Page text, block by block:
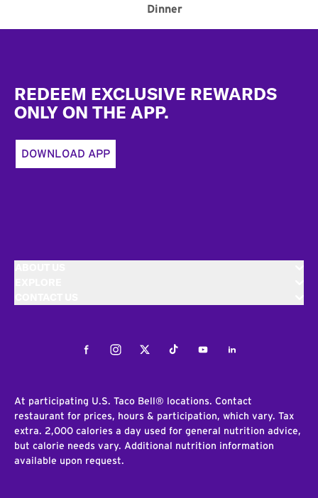
Dinner
REDEEM EXCLUSIVE REWARDS
ONLY ON THE APP.
DOWNLOAD APP
FacebookInstagramTwitterTiktokYoutubeLinkedIn
At participating U.S. Taco Bell® locations. Contact
restaurant for prices, hours & participation, which vary. Tax
extra. 2,000 calories a day used for general nutrition advice,
but calorie needs vary. Additional nutrition information
available upon request.